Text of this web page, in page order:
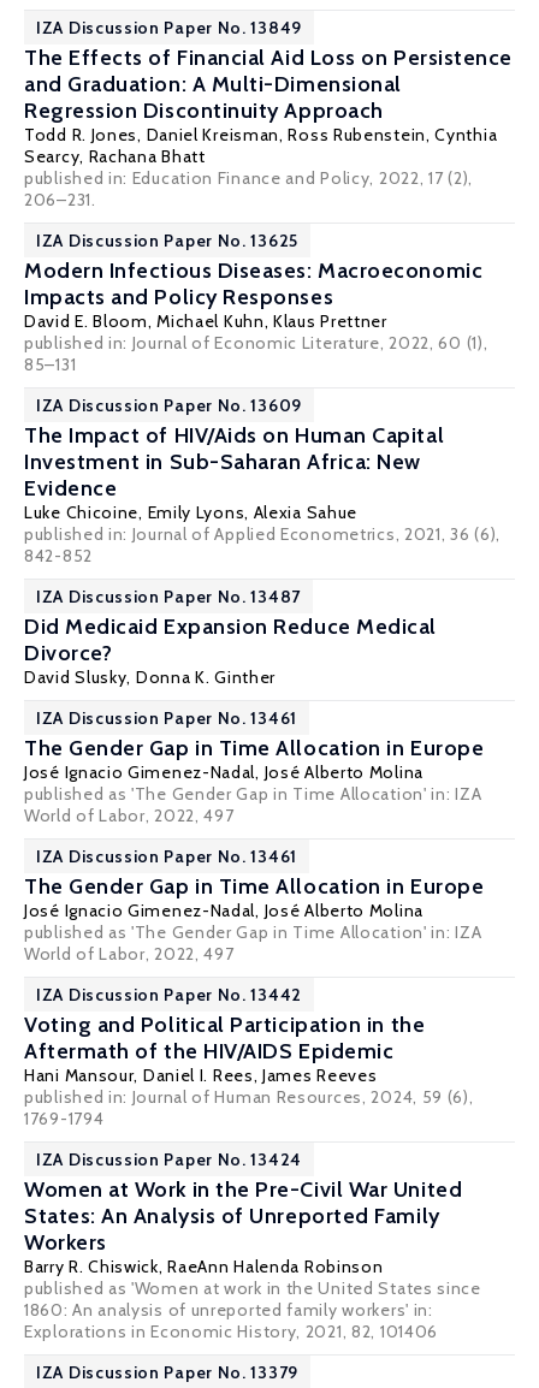
IZA Discussion Paper No. 13849
The Effects of Financial Aid Loss on Persistence
and Graduation: A Multi-Dimensional
Regression Discontinuity Approach
Todd R. Jones, Daniel Kreisman, Ross Rubenstein, Cynthia
Searcy, Rachana Bhatt
published in: Education Finance and Policy, 2022, 17 (2),
206–231.
IZA Discussion Paper No. 13625
Modern Infectious Diseases: Macroeconomic
Impacts and Policy Responses
David E. Bloom, Michael Kuhn,Klaus Prettner
published in: Journal of Economic Literature, 2022, 60 (1),
85–131
IZA Discussion Paper No. 13609
The Impact of HIV/Aids on Human Capital
Investment in Sub-Saharan Africa: New
Evidence
Luke Chicoine, Emily Lyons, Alexia Sahue
published in: Journal of Applied Econometrics, 2021, 36 (6),
842-852
IZA Discussion Paper No. 13487
Did Medicaid Expansion Reduce Medical
Divorce?
David Slusky, Donna K. Ginther
IZA Discussion Paper No. 13461
The Gender Gap in Time Allocation in Europe
José Ignacio Gimenez-Nadal, José Alberto Molina
published as 'The Gender Gap in Time Allocation' in:IZA
World of Labor, 2022, 497
IZA Discussion Paper No. 13461
The Gender Gap in Time Allocation in Europe
José Ignacio Gimenez-Nadal, José Alberto Molina
published as 'The Gender Gap in Time Allocation' in:IZA
World of Labor, 2022, 497
IZA Discussion Paper No. 13442
Voting and Political Participation in the
Aftermath of the HIV/AIDS Epidemic
Hani Mansour, Daniel I. Rees, James Reeves
published in: Journal of Human Resources, 2024, 59 (6),
1769-1794
IZA Discussion Paper No. 13424
Women at Work in the Pre-Civil War United
States: An Analysis of Unreported Family
Workers
Barry R. Chiswick, RaeAnn Halenda Robinson
published as 'Women at work in the United States since
1860: An analysis of unreported family workers' in:
Explorations in Economic History, 2021, 82, 101406
IZA Discussion Paper No. 13379